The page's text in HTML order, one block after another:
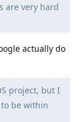
are very hard
actually do
project, but I
be within